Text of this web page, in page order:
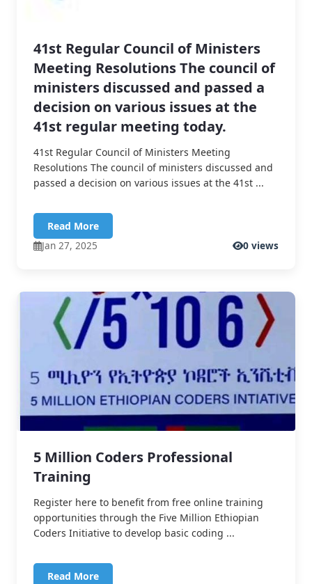
41st Regular Council of Ministers
Meeting Resolutions The council of
ministers discussed and passed a
decision on various issues at the
41st regular meeting today.
41st Regular Council of Ministers Meeting
Resolutions The council of ministers discussed and
passed a decision on various issues at the 41st ...
Read More
Jan 27, 2025
0 views
5 Million Coders Professional
Training
Register here to benefit from free online training
opportunities through the Five Million Ethiopian
Coders Initiative to develop basic coding ...
Read More